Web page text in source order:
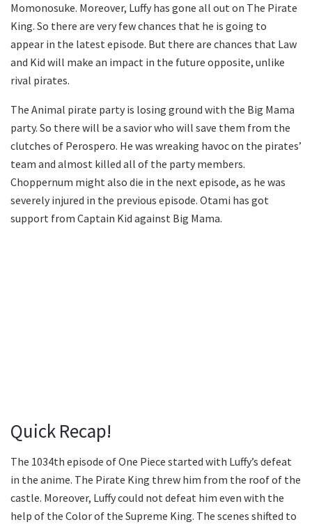
Momonosuke. Moreover, Luffy has gone all out on The Pirate
King. So there are very few chances that he is going to
appear in the latest episode. But there are chances that Law
and Kid will make an impact in the future opposite, unlike
rival pirates.
The Animal pirate party is losing ground with the Big Mama
party. So there will be a savior who will save them from the
clutches of Perospero. He was wreaking havoc on the pirates’
team and almost killed all of the party members.
Choppernum might also die in the next episode, as he was
severely injured in the previous episode. Otami has got
support from Captain Kid against Big Mama.
Quick Recap!
The 1034th episode of One Piece started with Luffy’s defeat
in the anime. The Pirate King threw him from the roof of the
castle. Moreover, Luffy could not defeat him even with the
help of the Color of the Supreme King. The scenes shifted to